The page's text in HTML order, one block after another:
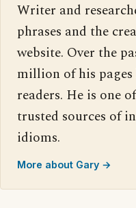
Writer and
phrases and the
website. Over the
million of his pages
readers. He is one
trusted sources of
idioms.
More about Gary →